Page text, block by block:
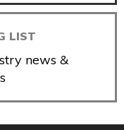
LIST
news &